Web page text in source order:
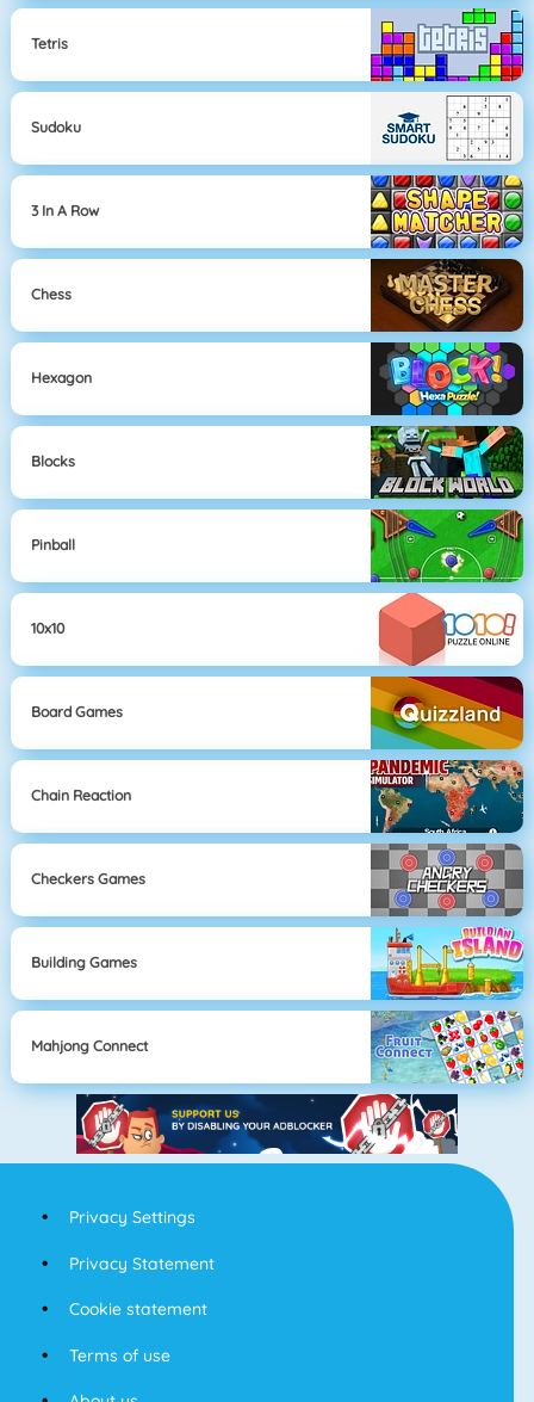
Tetris
Sudoku
3 In A Row
Chess
Hexagon
Blocks
Pinball
10x10
Board Games
Chain Reaction
Checkers Games
Building Games
Mahjong Connect
Privacy Settings
Privacy Statement
Cookie statement
Terms of use